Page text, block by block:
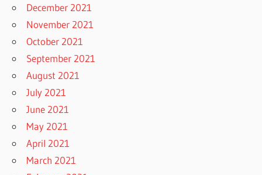
December 2021
November 2021
October 2021
September 2021
August 2021
July 2021
June 2021
May 2021
April 2021
March 2021